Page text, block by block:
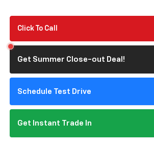
Click To Call
Get Summer Close-out Deal!
Schedule Test Drive
Get Instant Trade In